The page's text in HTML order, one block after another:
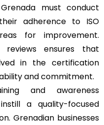
must conduct
adherence to ISO
for improvement.
reviews ensures that
in the certification
and commitment.
and awareness
a quality-focused
Grenadian businesses